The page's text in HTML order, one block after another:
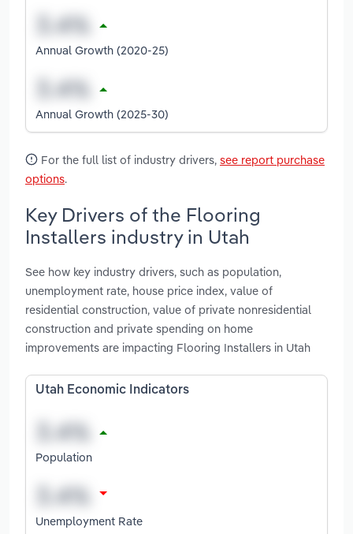
Annual Growth (2020-25)
Annual Growth (2025-30)
For the full list of industry drivers, see report purchase
options.
Key Drivers of the Flooring
Installers industry in Utah
See how key industry drivers, such as population,
unemployment rate, house price index, value of
residential construction, value of private nonresidential
construction and private spending on home
improvements are impacting Flooring Installers in Utah
Utah Economic Indicators
Population
Unemployment Rate